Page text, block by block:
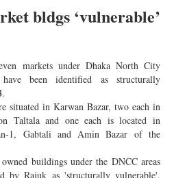
bldgs ‘vulnerable’
markets under Dhaka North City
been identified as structurally
situated in Karwan Bazar, two each in
Taltala and one each is located in
1, Gabtali and Amin Bazar of the
buildings under the DNCC areas
by Rajuk as 'structurally vulnerable'.